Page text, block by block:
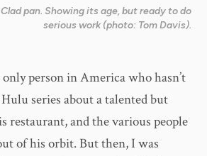
pan. Showing its age, but ready to do
serious work (photo: Tom Davis).
person in America who hasn’t
series about a talented but
restaurant, and the various people
of his orbit. But then, I was